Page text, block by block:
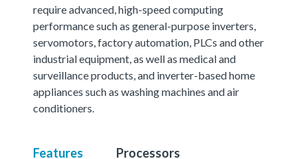
require advanced, high-speed computing
performance such as general-purpose inverters,
servomotors, factory automation, PLCs and other
industrial equipment, as well as medical and
surveillance products, and inverter-based home
appliances such as washing machines and air
conditioners.
Features Processors